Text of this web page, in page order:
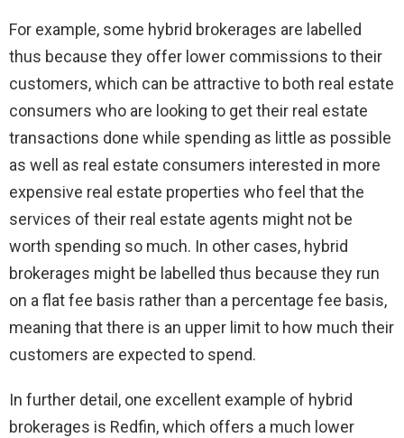
For example, some hybrid brokerages are labelled
thus because they offer lower commissions to their
customers, which can be attractive to both real estate
consumers who are looking to get their real estate
transactions done while spending as little as possible
as well as real estate consumers interested in more
expensive real estate properties who feel that the
services of their real estate agents might not be
worth spending so much. In other cases, hybrid
brokerages might be labelled thus because they run
on a flat fee basis rather than a percentage fee basis,
meaning that there is an upper limit to how much their
customers are expected to spend.
In further detail, one excellent example of hybrid
brokerages is Redfin, which offers a much lower